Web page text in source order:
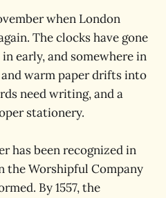
when London
The clocks have gone
early, and somewhere in
warm paper drifts into
need writing, and a
stationery.
has been recognized in
the Worshipful Company
By 1557, the